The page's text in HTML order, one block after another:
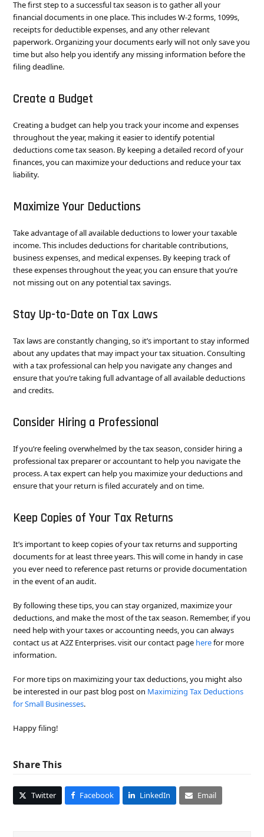
The first step to a successful tax season is to gather all your
financial documents in one place. This includes W-2 forms, 1099s,
receipts for deductible expenses, and any other relevant
paperwork. Organizing your documents early will not only save you
time but also help you identify any missing information before the
filing deadline.
Create a Budget
Creating a budget can help you track your income and expenses
throughout the year, making it easier to identify potential
deductions come tax season. By keeping a detailed record of your
finances, you can maximize your deductions and reduce your tax
liability.
Maximize Your Deductions
Take advantage of all available deductions to lower your taxable
income. This includes deductions for charitable contributions,
business expenses, and medical expenses. By keeping track of
these expenses throughout the year, you can ensure that you’re
not missing out on any potential tax savings.
Stay Up-to-Date on Tax Laws
Tax laws are constantly changing, so it’s important to stay informed
about any updates that may impact your tax situation. Consulting
with a tax professional can help you navigate any changes and
ensure that you’re taking full advantage of all available deductions
and credits.
Consider Hiring a Professional
If you’re feeling overwhelmed by the tax season, consider hiring a
professional tax preparer or accountant to help you navigate the
process. A tax expert can help you maximize your deductions and
ensure that your return is filed accurately and on time.
Keep Copies of Your Tax Returns
It’s important to keep copies of your tax returns and supporting
documents for at least three years. This will come in handy in case
you ever need to reference past returns or provide documentation
in the event of an audit.
By following these tips, you can stay organized, maximize your
deductions, and make the most of the tax season. Remember, if you
need help with your taxes or accounting needs, you can always
contact us at A2Z Enterprises. visit our contact page herefor more
information.
For more tips on maximizing your tax deductions, you might also
be interested in our past blog post on Maximizing Tax Deductions
for Small Businesses.
Happy filing!
Share This
Twitter Facebook LinkedIn Email